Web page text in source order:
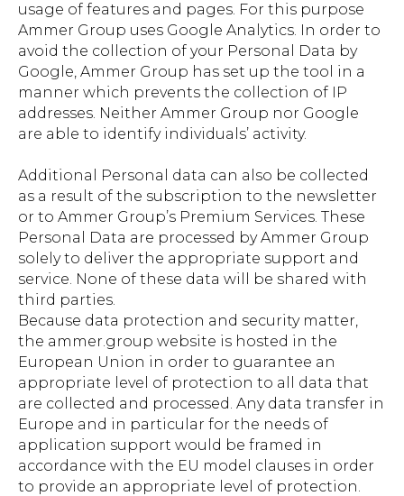
usage of features and pages. For this purpose
Ammer Group uses Google Analytics. In order to
avoid the collection of your Personal Data by
Google, Ammer Group has set up the tool in a
manner which prevents the collection of IP
addresses. Neither Ammer Group nor Google
are able to identify individuals’ activity.
Additional Personal data can also be collected
as a result of the subscription to the newsletter
or to Ammer Group’s Premium Services. These
Personal Data are processed by Ammer Group
solely to deliver the appropriate support and
service. None of these data will be shared with
third parties.
Because data protection and security matter,
the ammer.group website is hosted in the
European Union in order to guarantee an
appropriate level of protection to all data that
are collected and processed. Any data transfer in
Europe and in particular for the needs of
application support would be framed in
accordance with the EU model clauses in order
to provide an appropriate level of protection.